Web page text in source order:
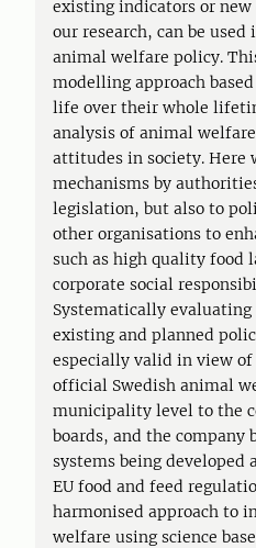
existing indicators or new
our research, can be
animal welfare policy.
modelling approach
life over their whole
analysis of animal
attitudes in society. Here
mechanisms by
legislation, but also to
other organisations to
such as high quality food
corporate social
Systematically evaluating
existing and planned
especially valid in view
official Swedish animal
municipality level to the
boards, and the company
systems being developed
EU food and feed
harmonised approach to
welfare using science